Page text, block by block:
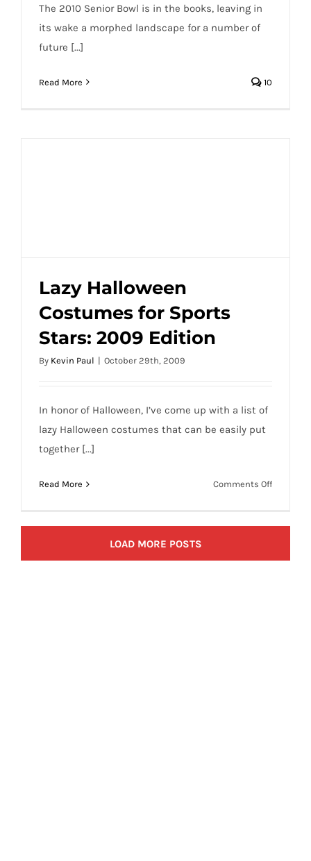
The 2010 Senior Bowl is in the books, leaving in
its wake a morphed landscape for a number of
future [...]
Read More 10
Lazy Halloween Costumes for Sports
Stars: 2009 Edition
Lazy Halloween
Costumes for Sports
Stars: 2009 Edition
By Kevin Paul | October 29th, 2009
In honor of Halloween, I’ve come up with a list of
lazy Halloween costumes that can be easily put
together [...]
Read More Comments Offon
LOAD MORE POSTS